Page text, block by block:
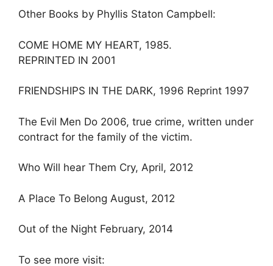
Other Books by Phyllis Staton Campbell:
COME HOME MY HEART, 1985.
REPRINTED IN 2001
FRIENDSHIPS IN THE DARK, 1996 Reprint 1997
The Evil Men Do 2006, true crime, written under
contract for the family of the victim.
Who Will hear Them Cry, April, 2012
A Place To Belong August, 2012
Out of the Night February, 2014
To see more visit: